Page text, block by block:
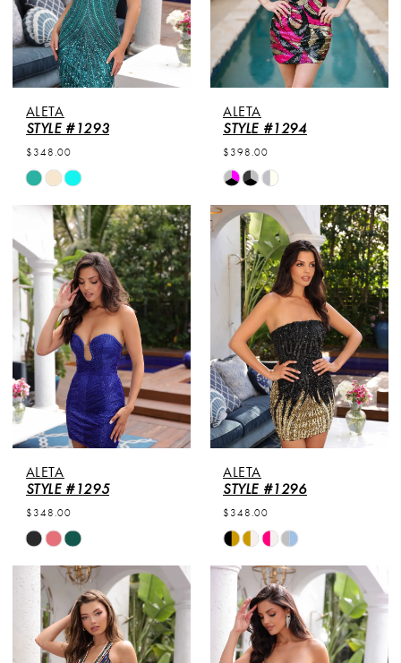
ALETA
STYLE #1293
$348.00
Skip
Color
#23786994a9
to
end
ALETA
STYLE #1294
$398.00
Skip
Color
List
#9fb7088697
to
end
ALETA
STYLE #1295
$348.00
Skip
Color
List
#68b57fd502
to
end
ALETA
STYLE #1296
$348.00
Skip
Color
List
#d6216b936f
to
end